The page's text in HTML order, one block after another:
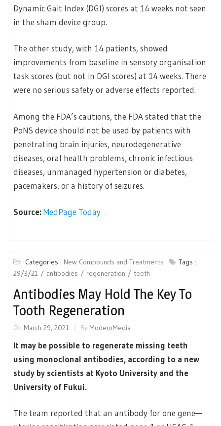
Dynamic Gait Index (DGI) scores at 14 weeks not seen
in the sham device group.
The other study, with 14 patients, showed
improvements from baseline in sensory organisation
task scores (but not in DGI scores) at 14 weeks. There
were no serious safety or adverse effects reported.
Among the FDA’s cautions, the FDA stated that the
PoNS device should not be used by patients with
penetrating brain injuries, neurodegenerative
diseases, oral health problems, chronic infectious
diseases, unmanaged hypertension or diabetes,
pacemakers, or a history of seizures.
Source:MedPage Today
Categories : New Compounds and Treatments
Tags :
29/3/21
antibodies regeneration teeth
Antibodies May Hold The Key To
Tooth Regeneration
On March 29, 2021 By ModernMedia
It may be possible to regenerate missing teeth
using monoclonal antibodies, according to a new
study by scientists at Kyoto University and the
University of Fukui.
The team reported that an antibody for one gene—